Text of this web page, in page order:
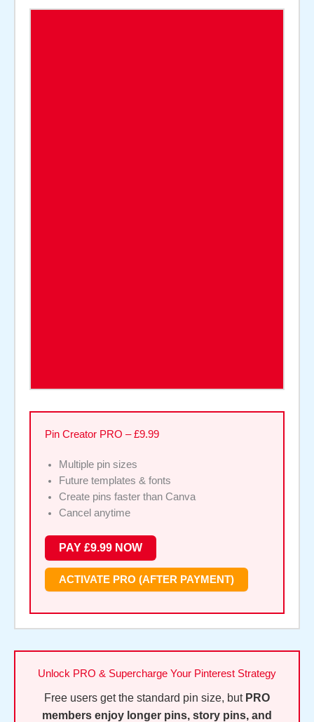
Pin Creator PRO – £9.99
Multiple pin sizes
Future templates & fonts
Create pins faster than Canva
Cancel anytime
ACTIVATE PRO (AFTER PAYMENT)
Unlock PRO & Supercharge Your Pinterest Strategy
Free users get the standard pin size, but PRO
members enjoy longer pins, story pins, and